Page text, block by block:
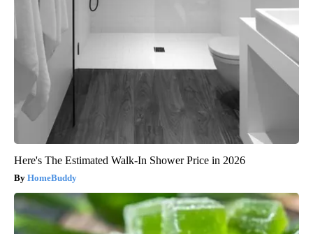
Here's The Estimated Walk-In Shower Price in 2026
HomeBuddy